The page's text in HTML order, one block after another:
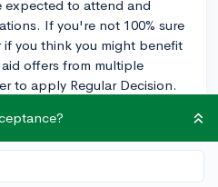
to attend and
If you're not 100% sure
you think you might benefit
offers from multiple
to apply Regular Decision.
Good luck with your
hope you find the best path